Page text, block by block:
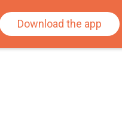
Download the app